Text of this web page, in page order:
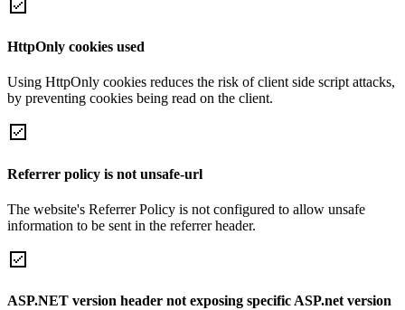
HttpOnly cookies used
Using HttpOnly cookies reduces the risk of client side script attacks,
by preventing cookies being read on the client.
Referrer policy is not unsafe-url
The website's Referrer Policy is not configured to allow unsafe
information to be sent in the referrer header.
ASP.NET version header not exposing specific ASP.net version